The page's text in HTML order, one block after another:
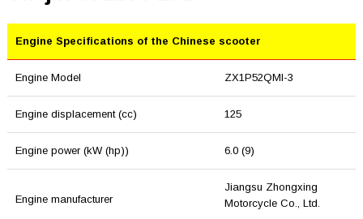
Engine Specifications of the Chinese scooter
Engine Model ZX1P52QMI-3
Engine displacement (cc) 125
Engine power (kW (hp)) 6.0 (9)
Engine manufacturer
Jiangsu Zhongxing
Motorcycle Co., Ltd.